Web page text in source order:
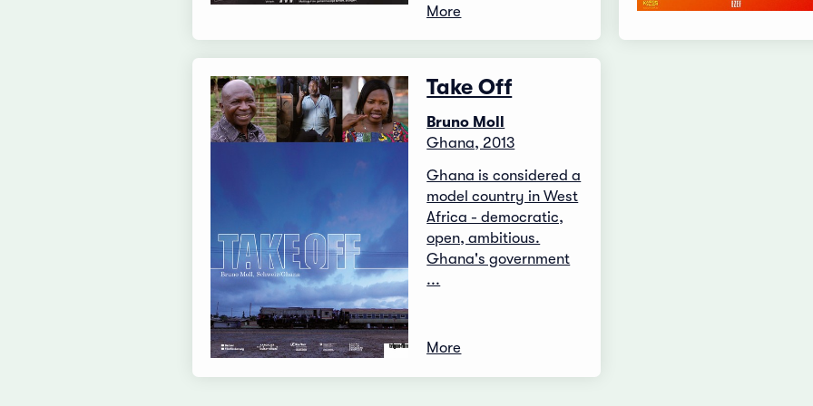
More
Take Off
Bruno Moll
Ghana, 2013
Ghana is considered a
model country in West
Africa - democratic,
open, ambitious.
Ghana's government
...
More